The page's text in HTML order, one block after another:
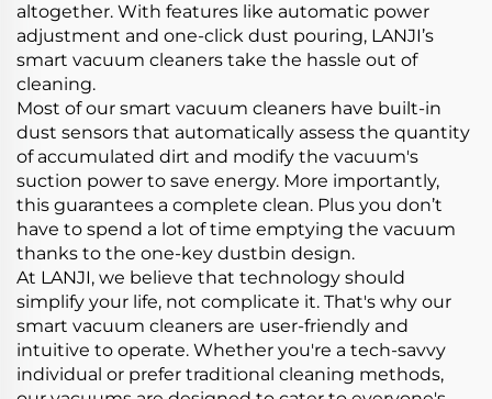
altogether. With features like automatic power
adjustment and one-click dust pouring, LANJI’s
smart vacuum cleaners take the hassle out of
cleaning.
Most of our smart vacuum cleaners have built-in
dust sensors that automatically assess the quantity
of accumulated dirt and modify the vacuum's
suction power to save energy. More importantly,
this guarantees a complete clean. Plus you don’t
have to spend a lot of time emptying the vacuum
thanks to the one-key dustbin design.
At LANJI, we believe that technology should
simplify your life, not complicate it. That's why our
smart vacuum cleaners are user-friendly and
intuitive to operate. Whether you're a tech-savvy
individual or prefer traditional cleaning methods,